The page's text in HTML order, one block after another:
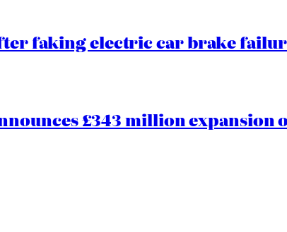
faking electric car brake
£343 million